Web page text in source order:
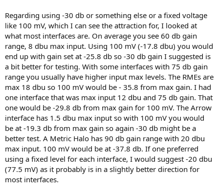
Sure
Yes, or AES-17 DR, which is probably better.
Than, load would be the AP's output impedance (which should be
specified)
I still think EIN for 4 or 5 gains makes more sense.
That's the goal, indeed
If only one input is tested, it has to be the Mic input, without pad, I
agree. That's clear
Regarding using -30 db or something else or a fixed voltage
like 100 mV, which I can see the attraction for, I looked at
what most interfaces are. On average you see 60 db gain
range, 8 dbu max input. Using 100 mV (-17.8 dbu) you would
end up with gain set at -25.8 db so -30 db gain I suggested is
a bit better for testing. With some interfaces with 75 db gain
range you usually have higher input max levels. The RMEs are
max 18 dbu so 100 mV would be - 35.8 from max gain. I had
one interface that was max input 12 dbu and 75 db gain. That
one would be -29.8 db from max gain for 100 mV. The Arrow
interface has 1.5 dbu max input so with 100 mV you would
be at -19.3 db from max gain so again -30 db might be a
better test. A Metric Halo has 90 db gain range with 20 dbu
max input. 100 mV would be at -37.8 db. If one preferred
using a fixed level for each interface, I would suggest -20 dbu
(77.5 mV) as it probably is in a slightly better direction for
most interfaces.